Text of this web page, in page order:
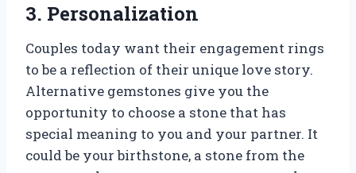
3. Personalization
Couples today want their engagement rings
to be a reflection of their unique love story.
Alternative gemstones give you the
opportunity to choose a stone that has
special meaning to you and your partner. It
could be your birthstone, a stone from the